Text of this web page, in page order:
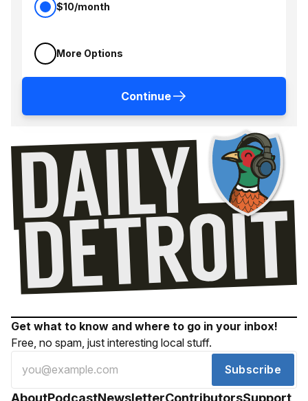
$10/month
More Options
Continue
Get what to know and where to go in your inbox!
Free, no spam, just interesting local stuff.
Subscribe
AboutPodcastNewsletterContributorsSupport